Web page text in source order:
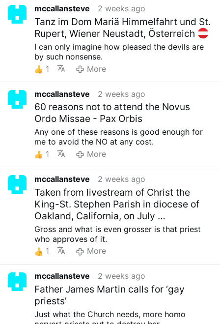
mccallansteve 2 weeks ago
Tanz im Dom Mariä Himmelfahrt und St.
Rupert, Wiener Neustadt, Österreich
I can only imagine how pleased the devils are
by such nonsense.
1
More
mccallansteve 2 weeks ago
60 reasons not to attend the Novus
Ordo Missae - Pax Orbis
Any one of these reasons is good enough for
me to avoid the NO at any cost.
1
More
mccallansteve 2 weeks ago
Taken from livestream of Christ the
King-St. Stephen Parish in diocese of
Oakland, California, on July …
Gross and what is even grosser is that priest
who approves of it.
1
More
mccallansteve 2 weeks ago
Father James Martin calls for ‘gay
priests’
Just what the Church needs, more homo